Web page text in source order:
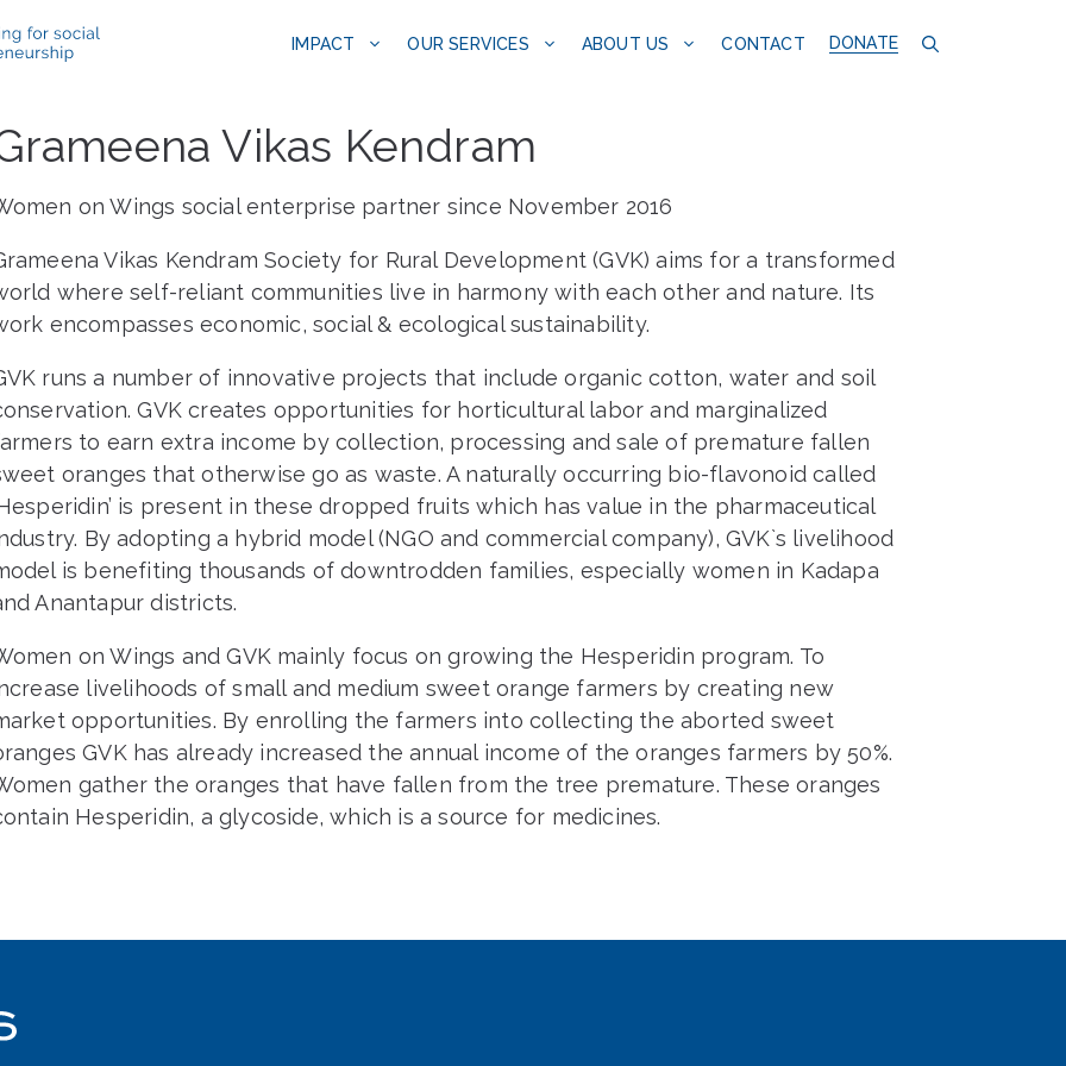
IMPACT OUR SERVICES ABOUT US CONTACT DONATE
Vikas Kendram
on Wings social enterprise partner since November 2016
Vikas Kendram Society for Rural Development (GVK) aims for a transformed
where self-reliant communities live in harmony with each other and nature. Its
encompasses economic, social & ecological sustainability.
runs a number of innovative projects that include organic cotton, water and soil
GVK creates opportunities for horticultural labor and marginalized
to earn extra income by collection, processing and sale of premature fallen
oranges that otherwise go as waste. A naturally occurring bio-flavonoid called
is present in these dropped fruits which has value in the pharmaceutical
By adopting a hybrid model (NGO and commercial company), GVK`s livelihood
is benefiting thousands of downtrodden families, especially women in Kadapa
Anantapur districts.
on Wings and GVK mainly focus on growing the Hesperidin program. To
livelihoods of small and medium sweet orange farmers by creating new
opportunities. By enrolling the farmers into collecting the aborted sweet
GVK has already increased the annual income of the oranges farmers by 50%.
gather the oranges that have fallen from the tree premature. These oranges
Hesperidin, a glycoside, which is a source for medicines.